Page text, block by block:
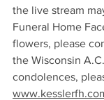
the live stream
Funeral Home
flowers, please
the Wisconsin
condolences,